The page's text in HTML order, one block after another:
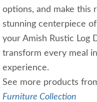
options, and make this
stunning centerpiece
your Amish Rustic Log
transform every meal
experience.
See more products
Furniture Collection